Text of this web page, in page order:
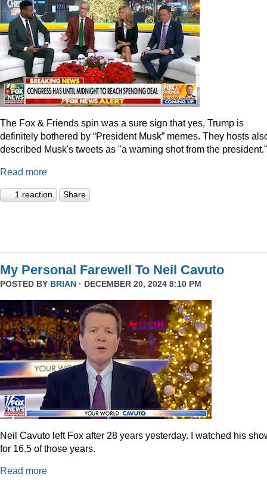
The Fox & Friends spin was a sure sign that yes, Trump is
definitely bothered by “President Musk” memes. They hosts
described Musk's tweets as "a warning shot from the president."
Read more
1 reaction Share
My Personal Farewell To Neil Cavuto
POSTED BY BRIAN · DECEMBER 20, 2024 8:10 PM
Neil Cavuto left Fox after 28 years yesterday. I watched his
for 16.5 of those years.
Read more